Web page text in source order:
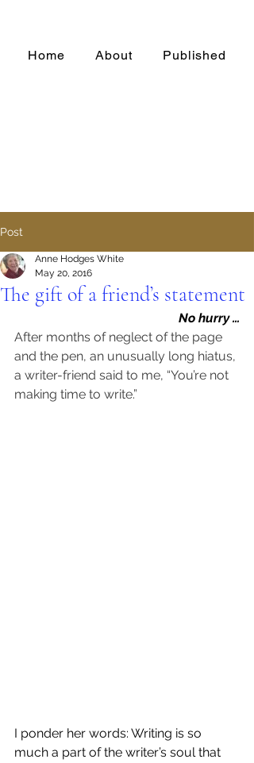
Home About Published
Post
The gift of a friend’s statement
Anne Hodges White
May 20, 2016
No hurry …
After months of neglect of the page
and the pen, an unusually long hiatus,
a writer-friend said to me, “You’re not
making time to write.”
I ponder her words: Writing is so
much a part of the writer’s soul that